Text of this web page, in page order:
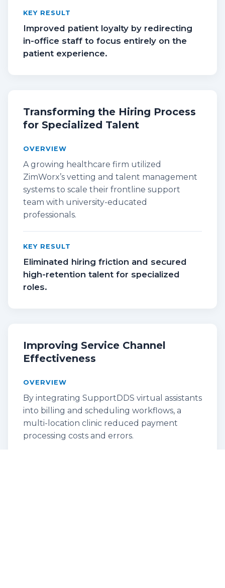
KEY RESULT
Improved patient loyalty by redirecting
in-office staff to focus entirely on the
patient experience.
Transforming the Hiring Process
for Specialized Talent
OVERVIEW
A growing healthcare firm utilized
ZimWorx’s vetting and talent management
systems to scale their frontline support
team with university-educated
professionals.
KEY RESULT
Eliminated hiring friction and secured
high-retention talent for specialized
roles.
Improving Service Channel
Effectiveness
OVERVIEW
By integrating SupportDDS virtual assistants
into billing and scheduling workflows, a
multi-location clinic reduced payment
processing costs and errors.